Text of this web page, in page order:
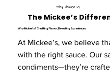
Why Choose Us
The Mickee’s
At Mickee’s, we believe
with the right sauce. Our
condiments—they’re
Why Mickee’s? Crafting Flavor, Elevating Experiences